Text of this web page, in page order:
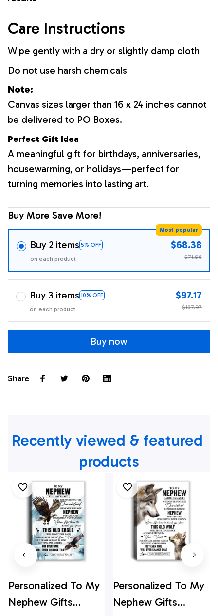
Care Instructions
Wipe gently with a dry or slightly damp cloth
Do not use harsh chemicals
Note:
Canvas sizes larger than 16 x 24 inches cannot
be delivered to PO Boxes.
Perfect Gift Idea
A meaningful gift for birthdays, anniversaries,
housewarming, or holidays—perfect for
turning memories into lasting art.
Buy More Save More!
Buy 2 items 5% OFF
Most popular
on each product
$68.38
$71.98
Buy 3 items 10% OFF
on each product
$97.17
$107.97
Buy now
Share
Recently viewed & featured
products
Personalized To My
Nephew Gifts
Personalized To My
Nephew Gifts